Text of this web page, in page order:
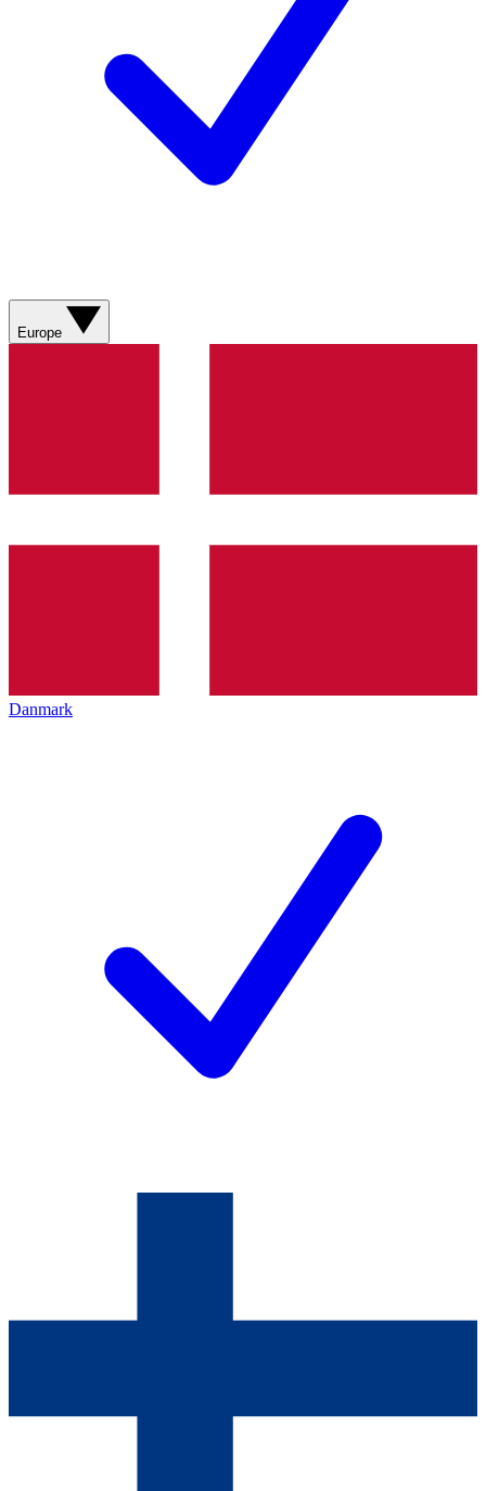
Europe
Danmark